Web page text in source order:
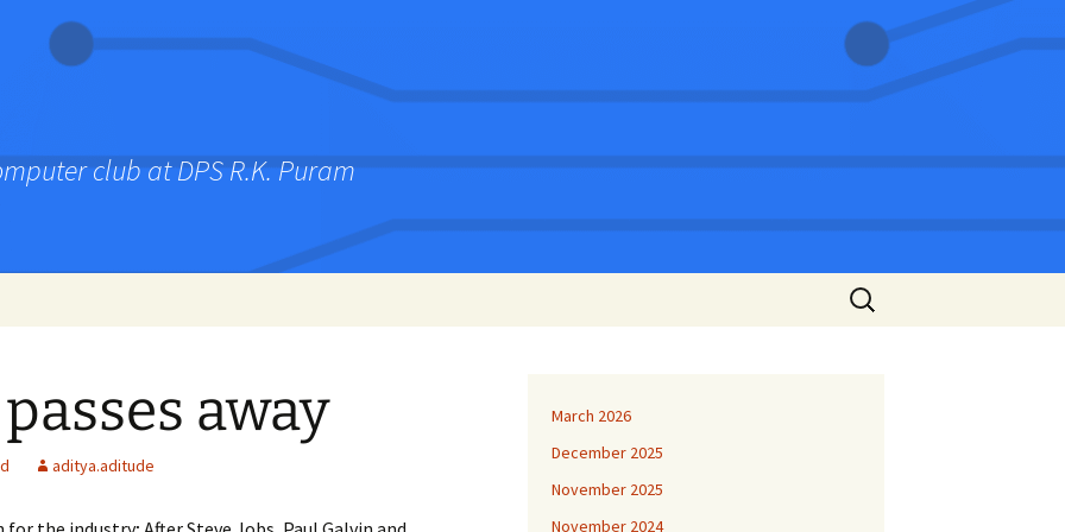
club at DPS R.K. Puram
Search
for:
away
aditya.aditude
March 2026
December 2025
November 2025
November 2024